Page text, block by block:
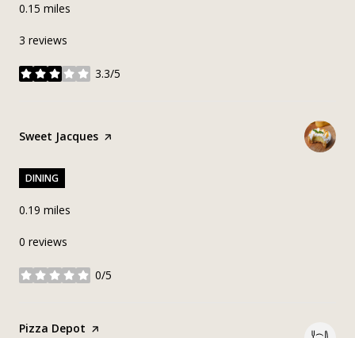
0.15 miles
3 reviews
3.3/5
stars
Visit the
Sweet Jacques page on Yelp
DINING
0.19 miles
0 reviews
0/5
stars
Visit the
Pizza Depot page on Yelp